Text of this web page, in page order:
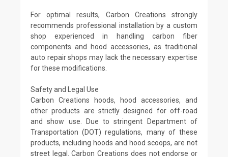
For optimal results, Carbon Creations strongly
recommends professional installation by a custom
shop experienced in handling carbon fiber
components and hood accessories, as traditional
auto repair shops may lack the necessary expertise
for these modifications.
Safety and Legal Use
Carbon Creations hoods, hood accessories, and
other products are strictly designed for off-road
and show use. Due to stringent Department of
Transportation (DOT) regulations, many of these
products, including hoods and hood scoops, are not
street legal. Carbon Creations does not endorse or